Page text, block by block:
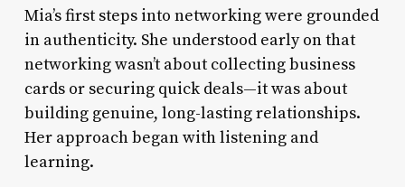
Mia’s first steps into networking were grounded
in authenticity. She understood early on that
networking wasn’t about collecting business
cards or securing quick deals—it was about
building genuine, long-lasting relationships.
Her approach began with listening and
learning.